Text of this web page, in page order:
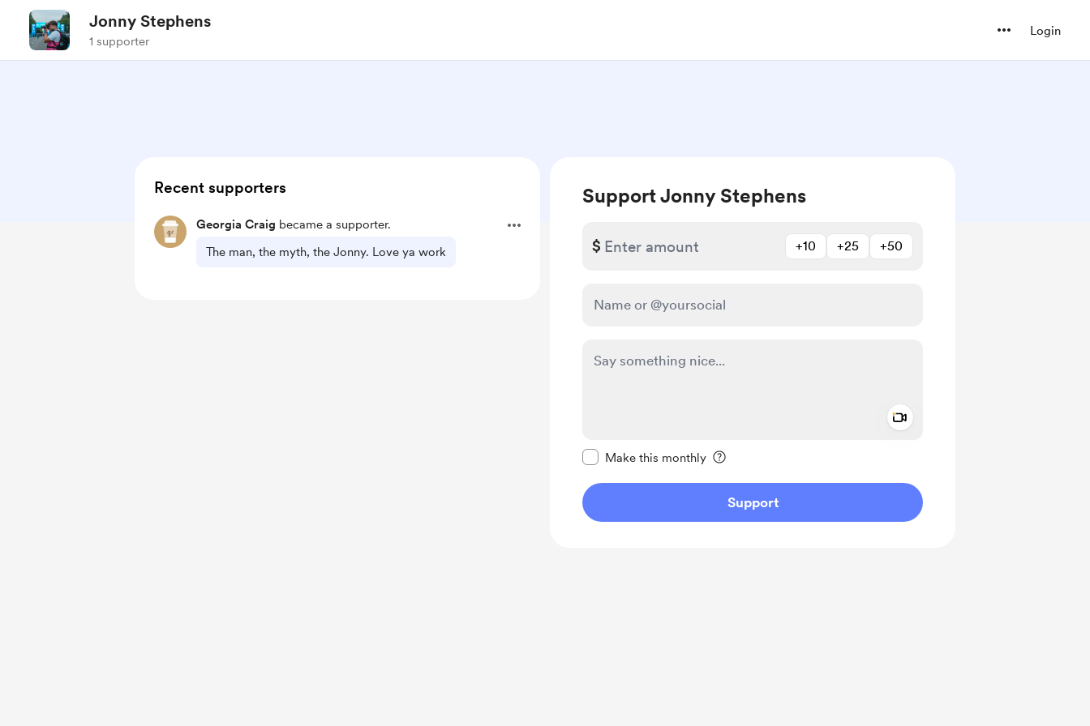
Jonny Stephens
1 supporter
Login
Support Jonny Stephens
$ +10 +25 +50
Make this monthly
Support
Recent supporters
Georgia Craig became a supporter.
The man, the myth, the Jonny. Love ya work